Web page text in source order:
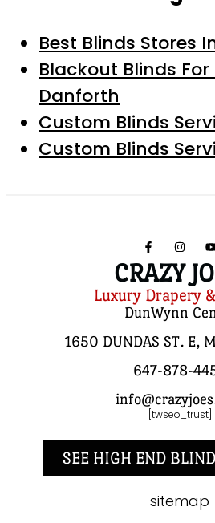
Best Blinds Stores
Blackout Blinds
Danforth
Custom Blinds
Custom Blinds
CRAZY
Luxury Drapery
DunWynn
1650 DUNDAS ST. E,
647-878-
[twseo_trust]
SEE HIGH END
sitemap